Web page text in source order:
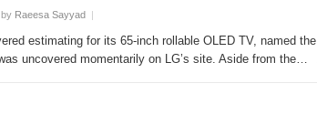
by Raeesa Sayyad |
estimating for its 65-inch rollable OLED TV, named
uncovered momentarily on LG’s site. Aside from the…